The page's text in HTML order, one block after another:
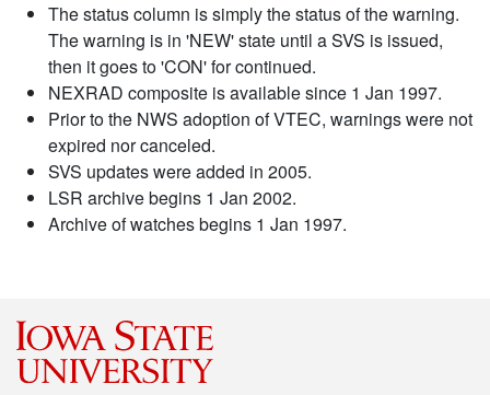
The status column is simply the status of the warning.
The warning is in 'NEW' state until a SVS is issued,
then it goes to 'CON' for continued.
NEXRAD composite is available since 1 Jan 1997.
Prior to the NWS adoption of VTEC, warnings were not
expired nor canceled.
SVS updates were added in 2005.
LSR archive begins 1 Jan 2002.
Archive of watches begins 1 Jan 1997.